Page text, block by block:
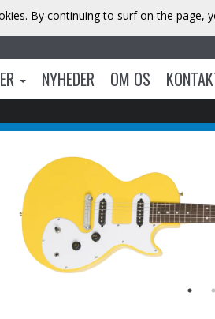
NYHEDER OM OS
By continuing to surf on the page,